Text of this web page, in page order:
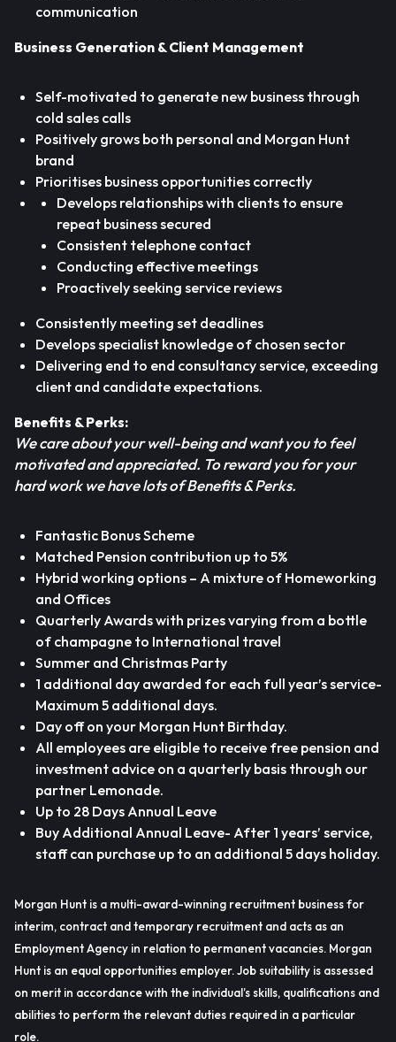
communication
Business Generation & Client Management
Self-motivated to generate new business through
cold sales calls
Positively grows both personal and Morgan Hunt
brand
Prioritises business opportunities correctly
Develops relationships with clients to ensure
repeat business secured
Consistent telephone contact
Conducting effective meetings
Proactively seeking service reviews
Consistently meeting set deadlines
Develops specialist knowledge of chosen sector
Delivering end to end consultancy service, exceeding
client and candidate expectations.
Benefits & Perks:
We care about your well-being and want you to feel
motivated and appreciated. To reward you for your
hard work we have lots of Benefits & Perks.
Fantastic Bonus Scheme
Matched Pension contribution up to 5%
Hybrid working options – A mixture of Homeworking
and Offices
Quarterly Awards with prizes varying from a bottle
of champagne to International travel
Summer and Christmas Party
1 additional day awarded for each full year’s service-
Maximum 5 additional days.
Day off on your Morgan Hunt Birthday.
All employees are eligible to receive free pension and
investment advice on a quarterly basis through our
partner Lemonade.
Up to 28 Days Annual Leave
Buy Additional Annual Leave- After 1 years’ service,
staff can purchase up to an additional 5 days holiday.
Morgan Hunt is a multi-award-winning recruitment business for
interim, contract and temporary recruitment and acts as an
Employment Agency in relation to permanent vacancies. Morgan
Hunt is an equal opportunities employer. Job suitability is assessed
on merit in accordance with the individual’s skills, qualifications and
abilities to perform the relevant duties required in a particular
role.